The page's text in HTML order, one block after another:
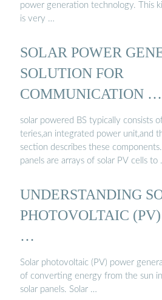
power generation technology. This
is very …
SOLAR POWER
SOLUTION FOR
COMMUNICATION …
solar powered BS typically consists
teries,an integrated power unit,and
section describes these
panels are arrays of solar PV cells to
UNDERSTANDING
PHOTOVOLTAIC
…
Solar photovoltaic (PV) power
of converting energy from the sun
solar panels. Solar …